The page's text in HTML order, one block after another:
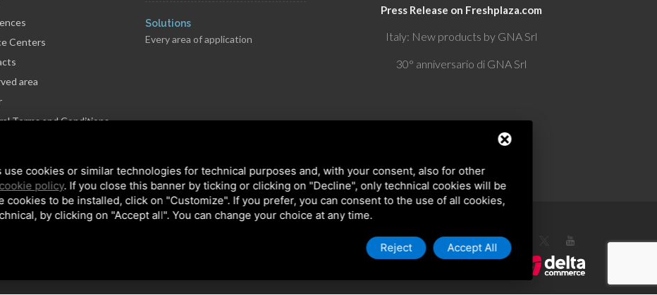
Centers
area
Terms and Conditions
Solutions
Every area of application
Press Release on Freshplaza.com
Italy: New products by GNA Srl
30° anniversario di GNA Srl
cookies or similar technologies for technical purposes and, with your consent, also for other
cookie policy. If you close this banner by ticking or clicking on "Decline", only technical cookies will be
cookies to be installed, click on "Customize". If you prefer, you can consent to the use of all cookies,
by clicking on "Accept all". You can change your choice at any time.
Reject Accept All